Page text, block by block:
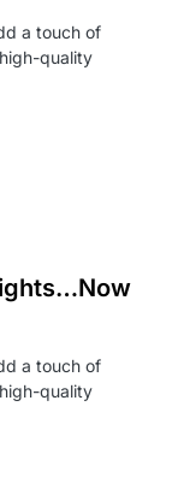
a touch of
quality
a touch of
quality